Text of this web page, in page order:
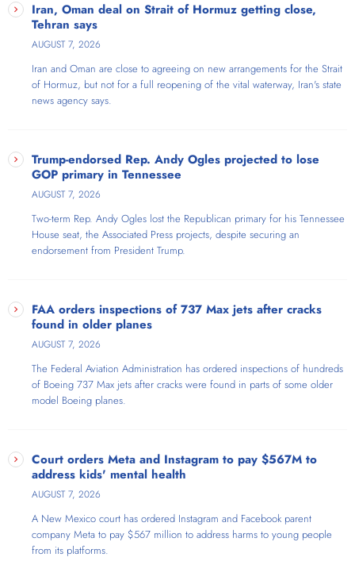
Iran, Oman deal on Strait of Hormuz getting close,
Tehran says
AUGUST 7, 2026
Iran and Oman are close to agreeing on new arrangements for the Strait
of Hormuz, but not for a full reopening of the vital waterway, Iran's state
news agency says.
Trump-endorsed Rep. Andy Ogles projected to lose
GOP primary in Tennessee
AUGUST 7, 2026
Two-term Rep. Andy Ogles lost the Republican primary for his Tennessee
House seat, the Associated Press projects, despite securing an
endorsement from President Trump.
FAA orders inspections of 737 Max jets after cracks
found in older planes
AUGUST 7, 2026
The Federal Aviation Administration has ordered inspections of hundreds
of Boeing 737 Max jets after cracks were found in parts of some older
model Boeing planes.
Court orders Meta and Instagram to pay $567M to
address kids' mental health
AUGUST 7, 2026
A New Mexico court has ordered Instagram and Facebook parent
company Meta to pay $567 million to address harms to young people
from its platforms.